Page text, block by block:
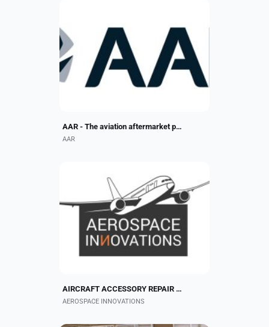
provider of aviation services to
commercial, government, and
defense customers worldwide.
Founded in 1955, the $2.8 billion...
AAR - The aviation aftermarket platform
AAR
Aerospace Innovations is an FAA
and EASA Part 145 Approved Repair
Station. Our capabilities include
repairs/overhauls for fuel nozzles,
fuel actuators,...
AIRCRAFT ACCESSORY REPAIR PROVIDER
AEROSPACE INNOVATIONS